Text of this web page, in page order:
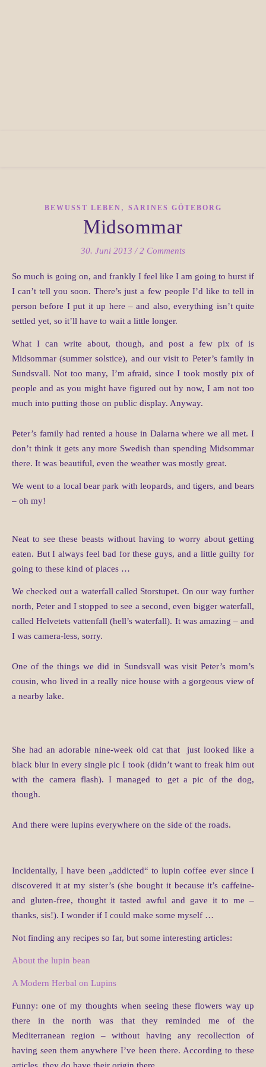
BEWUSST LEBEN , SARINES GÖTEBORG
Midsommar
30. Juni 2013 / 2 Comments
So much is going on, and frankly I feel like I am going to burst if
I can’t tell you soon. There’s just a few people I’d like to tell in
person before I put it up here – and also, everything isn’t quite
settled yet, so it’ll have to wait a little longer.
What I can write about, though, and post a few pix of is
Midsommar (summer solstice), and our visit to Peter’s family in
Sundsvall. Not too many, I’m afraid, since I took mostly pix of
people and as you might have figured out by now, I am not too
much into putting those on public display. Anyway.
Peter’s family had rented a house in Dalarna where we all met. I
don’t think it gets any more Swedish than spending Midsommar
there. It was beautiful, even the weather was mostly great.
We went to a local bear park with leopards, and tigers, and bears
– oh my!
Neat to see these beasts without having to worry about getting
eaten. But I always feel bad for these guys, and a little guilty for
going to these kind of places …
We checked out a waterfall called Storstupet. On our way further
north, Peter and I stopped to see a second, even bigger waterfall,
called Helvetets vattenfall (hell’s waterfall). It was amazing – and
I was camera-less, sorry.
One of the things we did in Sundsvall was visit Peter’s mom’s
cousin, who lived in a really nice house with a gorgeous view of
a nearby lake.
She had an adorable nine-week old cat that just looked like a
black blur in every single pic I took (didn’t want to freak him out
with the camera flash). I managed to get a pic of the dog,
though.
And there were lupins everywhere on the side of the roads.
Incidentally, I have been „addicted“ to lupin coffee ever since I
discovered it at my sister’s (she bought it because it’s caffeine-
and gluten-free, thought it tasted awful and gave it to me –
thanks, sis!). I wonder if I could make some myself …
Not finding any recipes so far, but some interesting articles:
About the lupin bean
A Modern Herbal on Lupins
Funny: one of my thoughts when seeing these flowers way up
there in the north was that they reminded me of the
Mediterranean region – without having any recollection of
having seen them anywhere I’ve been there. According to these